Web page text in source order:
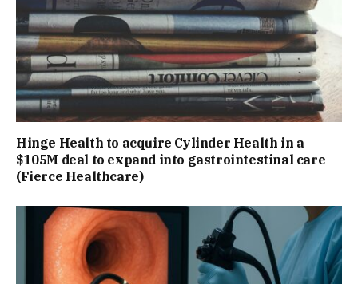
Hinge Health to acquire Cylinder Health in a
$105M deal to expand into gastrointestinal care
(Fierce Healthcare)